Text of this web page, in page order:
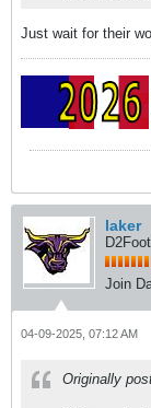
Just wait for their
laker
Join
04-09-2025, 07:12 AM
Originally